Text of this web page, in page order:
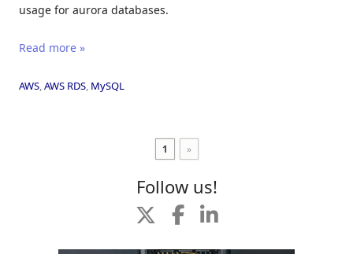
usage for aurora databases.
Read more »
AWS,AWS RDS, MySQL
1 »
Follow us!